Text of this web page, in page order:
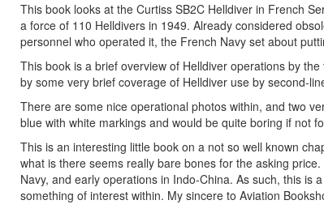
This book looks at the Curtiss SB2C Helldiver in French
a force of 110 Helldivers in 1949. Already considered
personnel who operated it, the French Navy set about
This book is a brief overview of Helldiver operations by
by some very brief coverage of Helldiver use by second-
There are some nice operational photos within, and two
blue with white markings and would be quite boring if not
This is an interesting little book on a not so well known
what is there seems really bare bones for the asking
Navy, and early operations in Indo-China. As such, this is
something of interest within. My sincere to Aviation